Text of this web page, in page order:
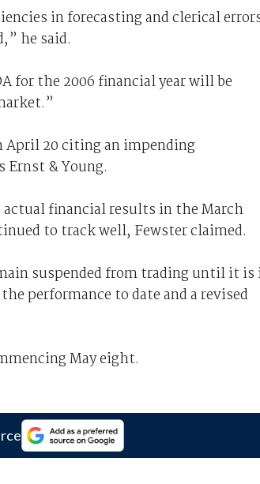
in forecasting and clerical
he said.
for the 2006 financial year will be
April 20 citing an impending
& Young.
actual financial results in the March
to track well, Fewster claimed.
suspended from trading until it is
performance to date and a revised
May eight.